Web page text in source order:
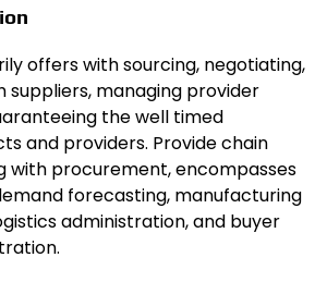
offers with sourcing, negotiating,
managing provider
the well timed
and providers. Provide chain
with procurement, encompasses
forecasting, manufacturing
administration, and buyer